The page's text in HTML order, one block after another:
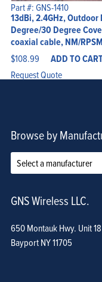
Part #: GNS-1410
13dBi, 2.4GHz,
Degree/30 Degree
coaxial cable, NM/
$108.99 ADD TO
Request Quote
Browse by
GNS Wireless LLC.
650 Montauk Hwy. Unit 18
Bayport NY 11705